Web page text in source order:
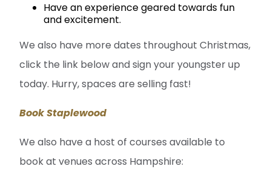
Have an experience geared towards fun
and excitement.
We also have more dates throughout Christmas,
click the link below and sign your youngster up
today. Hurry, spaces are selling fast!
Book Staplewood
We also have a host of courses available to
book at venues across Hampshire: